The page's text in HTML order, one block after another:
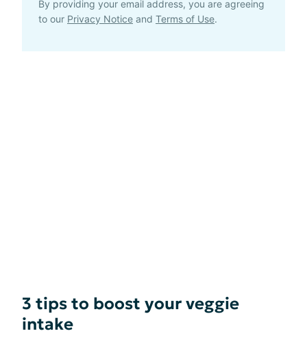
By providing your email address, you are agreeing
to our Privacy Notice and Terms of Use.
3 tips to boost your veggie
intake